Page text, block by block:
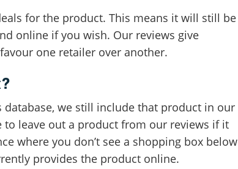
for the product. This means it will still be
online if you wish. Our reviews give
one retailer over another.
database, we still include that product in our
to leave out a product from our reviews if it
where you don’t see a shopping box below
provides the product online.